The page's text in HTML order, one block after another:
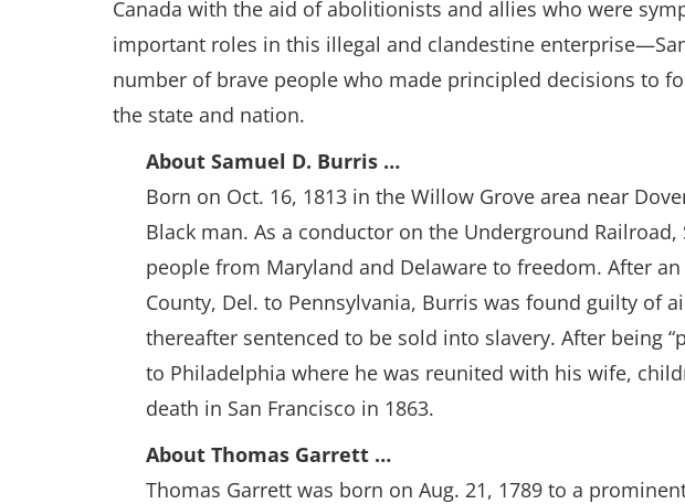
Canada with the aid of abolitionists and allies who were
important roles in this illegal and clandestine
number of brave people who made principled decisions to
the state and nation.
About Samuel D. Burris …
Born on Oct. 16, 1813 in the Willow Grove area near
Black man. As a conductor on the Underground
people from Maryland and Delaware to freedom. After
County, Del. to Pennsylvania, Burris was found guilty of
thereafter sentenced to be sold into slavery. After being
to Philadelphia where he was reunited with his wife,
death in San Francisco in 1863.
About Thomas Garrett …
Thomas Garrett was born on Aug. 21, 1789 to a